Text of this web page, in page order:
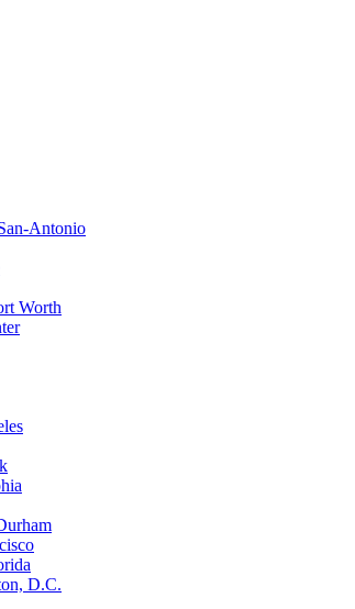
Antonio
Worth
D.C.